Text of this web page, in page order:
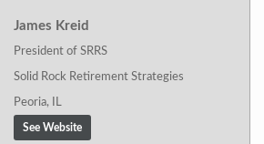
James Kreid
President of SRRS
Solid Rock Retirement Strategies
Peoria, IL
See Website